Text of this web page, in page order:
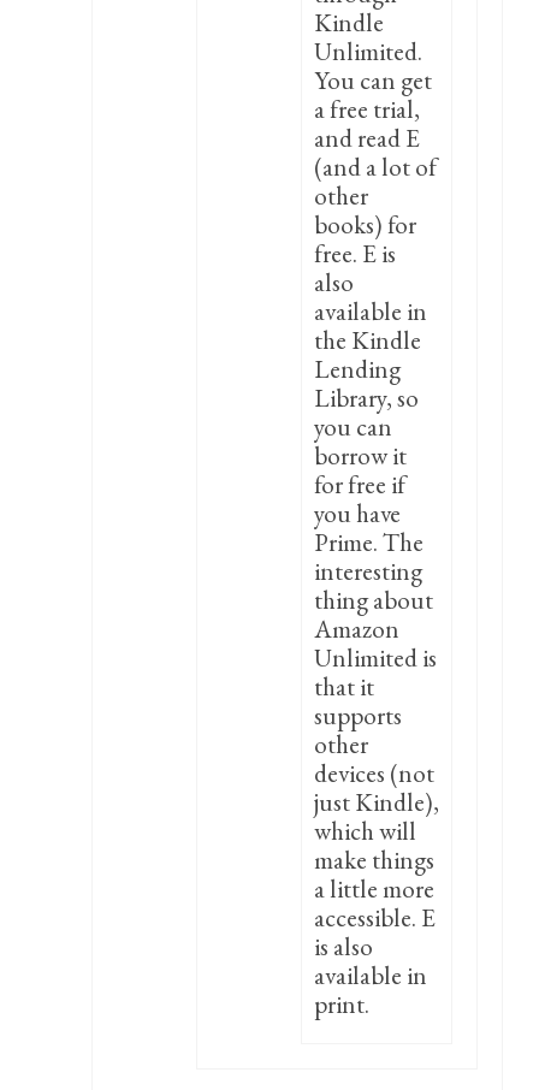
Kindle
Unlimited.
You can get
a free trial,
and read E
(and a lot of
other
books) for
free. E is
also
available in
the Kindle
Lending
Library, so
you can
borrow it
for free if
you have
Prime. The
interesting
thing about
Amazon
Unlimited is
that it
supports
other
devices (not
just Kindle),
which will
make things
a little more
accessible. E
is also
available in
print.